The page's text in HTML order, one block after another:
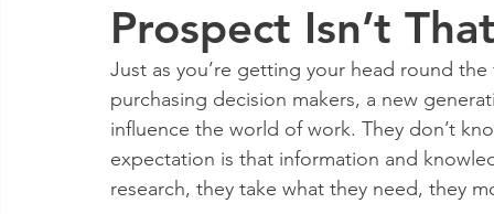
Prospect Isn’t
Just as you’re getting your head round
purchasing decision makers, a new
influence the world of work. They don’t
expectation is that information and
research, they take what they need, they